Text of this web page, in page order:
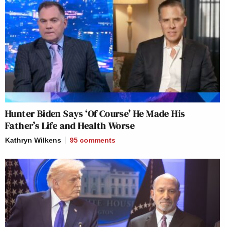
Hunter Biden Says ‘Of Course’ He Made His
Father’s Life and Health Worse
Kathryn Wilkens 95 comments